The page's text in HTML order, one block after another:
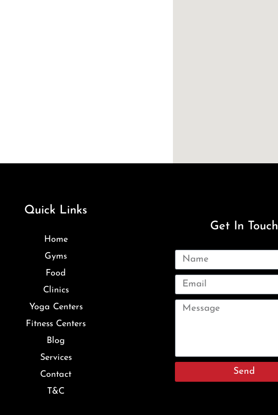
Quick Links
Home
Gyms
Food
Clinics
Yoga Centers
Fitness Centers
Blog
Services
Contact
T&C
Get In Touch
Send